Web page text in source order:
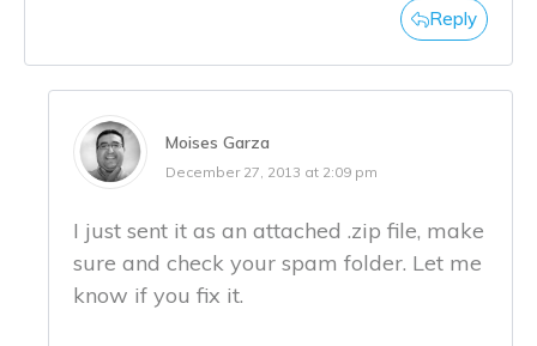
Reply
Moises Garza
December 27, 2013 at 2:09 pm
I just sent it as an attached .zip file, make
sure and check your spam folder. Let me
know if you fix it.